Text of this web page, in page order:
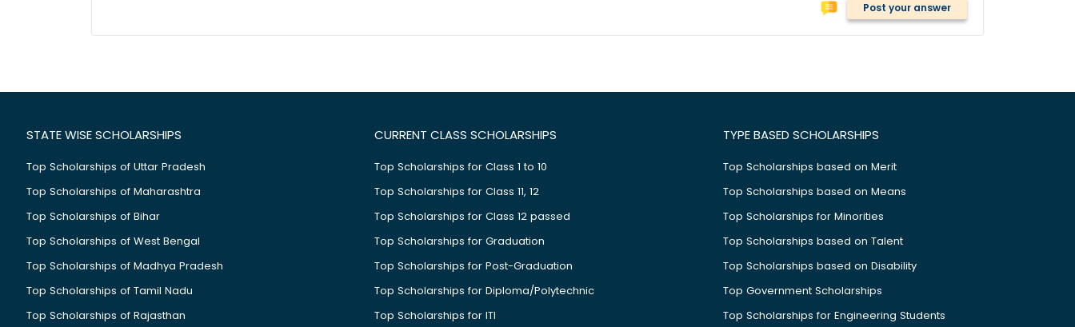
Post your answer
STATE WISE SCHOLARSHIPS
Top Scholarships of Uttar Pradesh
Top Scholarships of Maharashtra
Top Scholarships of Bihar
Top Scholarships of West Bengal
Top Scholarships of Madhya Pradesh
Top Scholarships of Tamil Nadu
Top Scholarships of Rajasthan
CURRENT CLASS SCHOLARSHIPS
Top Scholarships for Class 1 to 10
Top Scholarships for Class 11, 12
Top Scholarships for Class 12 passed
Top Scholarships for Graduation
Top Scholarships for Post-Graduation
Top Scholarships for Diploma/Polytechnic
Top Scholarships for ITI
TYPE BASED SCHOLARSHIPS
Top Scholarships based on Merit
Top Scholarships based on Means
Top Scholarships for Minorities
Top Scholarships based on Talent
Top Scholarships based on Disability
Top Government Scholarships
Top Scholarships for Engineering Students